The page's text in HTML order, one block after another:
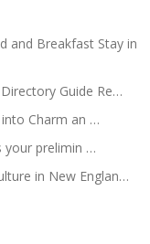
and Breakfast Stay in
Guide Re…
Charm an …
your prelimin …
in New Englan…